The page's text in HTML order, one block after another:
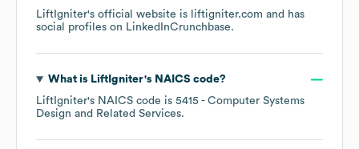
LiftIgniter's official website is liftigniter.com and has
social profiles on LinkedInCrunchbase.
What is LiftIgniter's NAICS code?
LiftIgniter's NAICS code is 5415 - Computer Systems
Design and Related Services.